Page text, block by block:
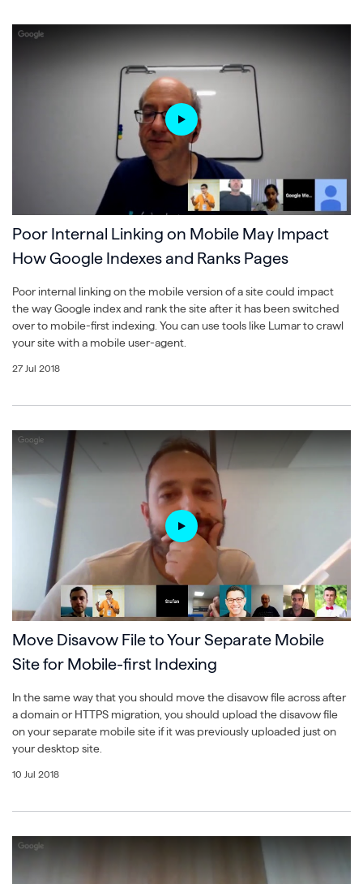
Poor Internal Linking on Mobile May Impact
How Google Indexes and Ranks Pages
Poor internal linking on the mobile version of a site could impact
the way Google index and rank the site after it has been switched
over to mobile-first indexing. You can use tools like Lumar to crawl
your site with a mobile user-agent.
27 Jul 2018
Move Disavow File to Your Separate Mobile
Site for Mobile-first Indexing
In the same way that you should move the disavow file across after
a domain or HTTPS migration, you should upload the disavow file
on your separate mobile site if it was previously uploaded just on
your desktop site.
10 Jul 2018